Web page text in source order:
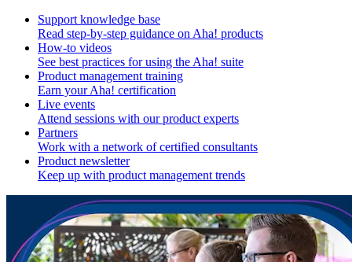
Support knowledge base
Read step-by-step guidance on Aha! products
How-to videos
See best practices for using the Aha! suite
Product management training
Earn your Aha! certification
Live events
Attend sessions with our product experts
Partners
Work with a network of certified consultants
Product newsletter
Keep up with product management trends